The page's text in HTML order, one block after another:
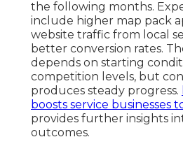
the following months.
include higher map pack
website traffic from local
better conversion rates.
depends on starting
competition levels, but
produces steady progress.
boosts service businesses
provides further insights
outcomes.